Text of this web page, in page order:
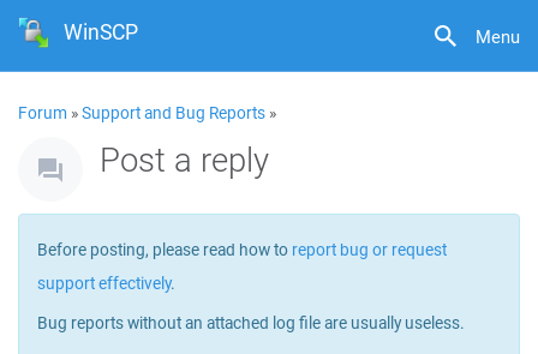
Menu
WinSCP
Forum »Support and Bug Reports »
Post a reply
Before posting, please read how to report bug or request
support effectively.
Bug reports without an attached log file are usually useless.